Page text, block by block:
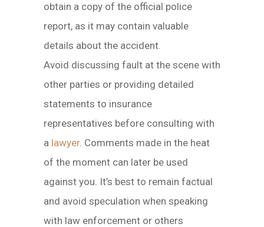
obtain a copy of the official police
report, as it may contain valuable
details about the accident.
Avoid discussing fault at the scene with
other parties or providing detailed
statements to insurance
representatives before consulting with
a lawyer. Comments made in the heat
of the moment can later be used
against you. It’s best to remain factual
and avoid speculation when speaking
with law enforcement or others